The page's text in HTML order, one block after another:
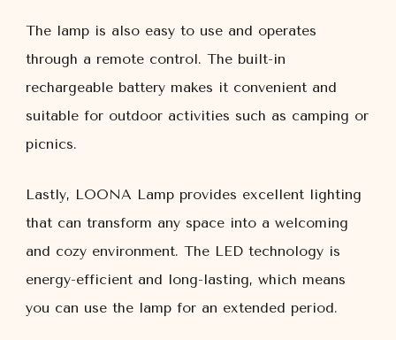
The lamp is also easy to use and operates
through a remote control. The built-in
rechargeable battery makes it convenient and
suitable for outdoor activities such as camping or
picnics.
Lastly, LOONA Lamp provides excellent lighting
that can transform any space into a welcoming
and cozy environment. The LED technology is
energy-efficient and long-lasting, which means
you can use the lamp for an extended period.